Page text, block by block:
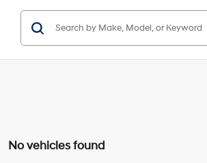
No vehicles found